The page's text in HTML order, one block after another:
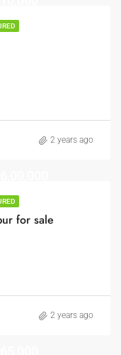
2 years ago
for sale
2 years ago